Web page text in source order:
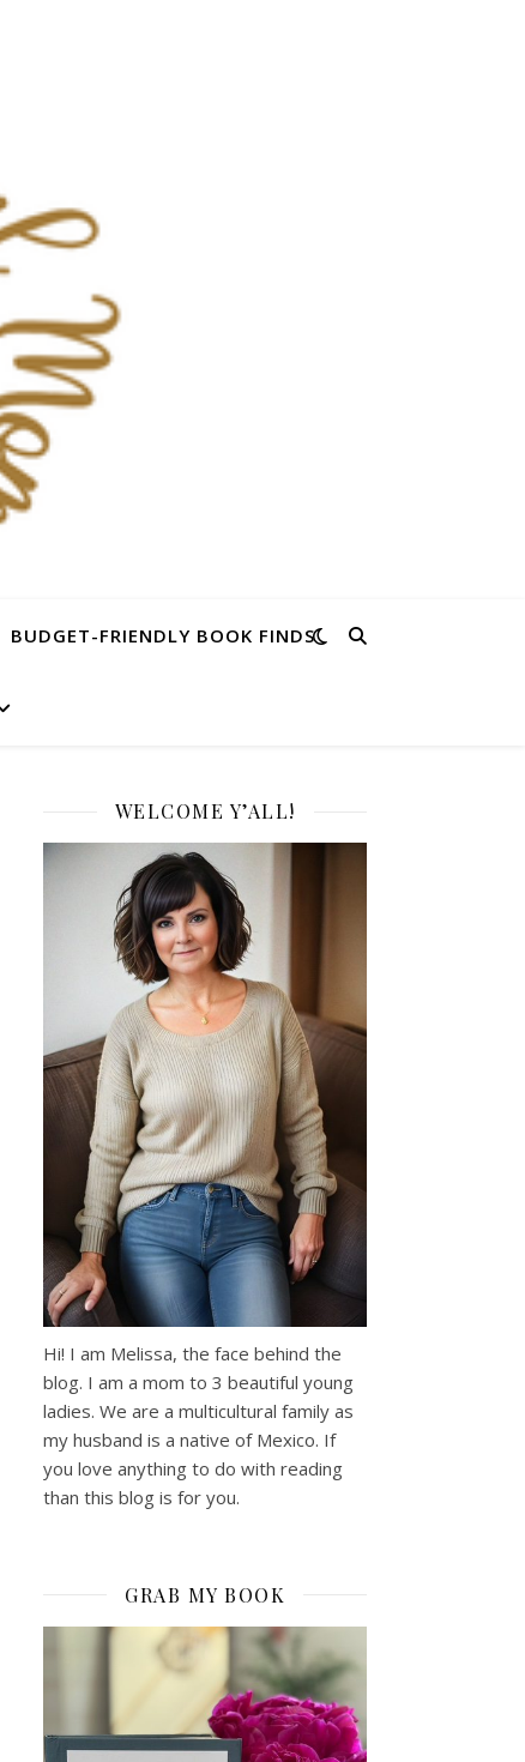
BUDGET-FRIENDLY BOOK FINDS
WELCOME Y’ALL!
Hi! I am Melissa, the face behind the
blog. I am a mom to 3 beautiful young
ladies. We are a multicultural family as
my husband is a native of Mexico. If
you love anything to do with reading
than this blog is for you.
GRAB MY BOOK